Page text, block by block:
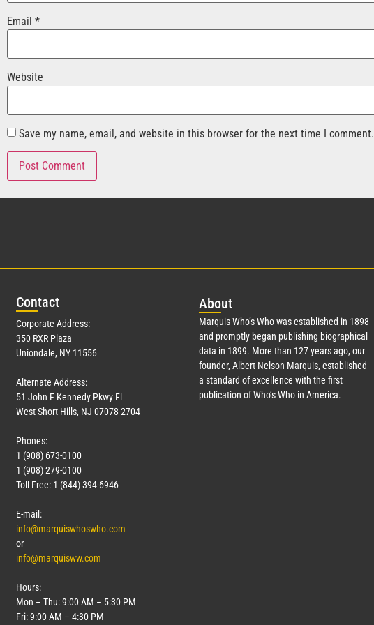
Email *
Website
Save my name, email, and website in this browser for the next time I comment.
Contact
Corporate Address:
350 RXR Plaza
Uniondale, NY 11556
Alternate Address:
51 John F Kennedy Pkwy Fl
West Short Hills, NJ 07078-2704
Phones:
1 (908) 673-0100
1 (908) 279-0100
Toll Free: 1 (844) 394-6946
E-mail:
info@marquiswhoswho.com
or
info@marquisww.com
Hours:
Mon – Thu: 9:00 AM – 5:30 PM
Fri: 9:00 AM – 4:30 PM
About
Marquis Who’s Who was established in 1898
and promptly began publishing biographical
data in 1899. More than 127years ago, our
founder, Albert Nelson Marquis, established
a standard of excellence with the first
publication of Who’s Who in America.